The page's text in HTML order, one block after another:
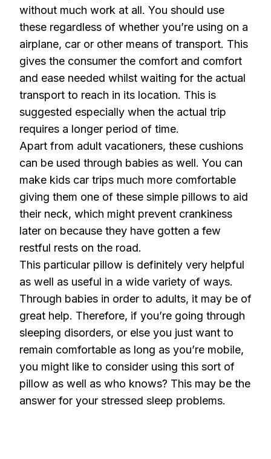
without much work at all. You should use
these regardless of whether you’re using on a
airplane, car or other means of transport. This
gives the consumer the comfort and comfort
and ease needed whilst waiting for the actual
transport to reach in its location. This is
suggested especially when the actual trip
requires a longer period of time.
Apart from adult vacationers, these cushions
can be used through babies as well. You can
make kids car trips much more comfortable
giving them one of these simple pillows to aid
their neck, which might prevent crankiness
later on because they have gotten a few
restful rests on the road.
This particular pillow is definitely very helpful
as well as useful in a wide variety of ways.
Through babies in order to adults, it may be of
great help. Therefore, if you’re going through
sleeping disorders, or else you just want to
remain comfortable as long as you’re mobile,
you might like to consider using this sort of
pillow as well as who knows? This may be the
answer for your stressed sleep problems.